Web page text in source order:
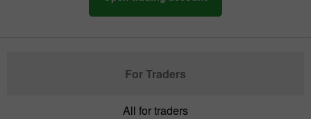
For Traders
All for traders